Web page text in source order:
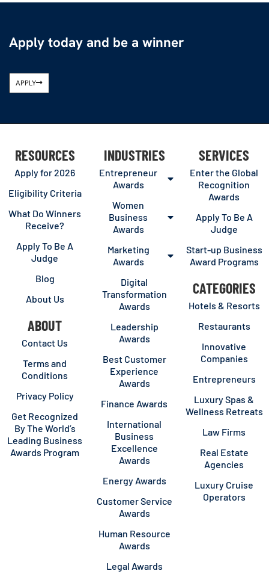
Apply today and be a winner
APPLY
RESOURCES
Apply for 2026
Eligibility Criteria
What Do Winners
Receive?
Apply To Be A
Judge
Blog
About Us
ABOUT
Contact Us
Terms and
Conditions
Privacy Policy
Get Recognized
By The World’s
Leading Business
Awards Program
INDUSTRIES
Entrepreneur
Awards
Women
Business
Awards
Marketing
Awards
Digital
Transformation
Awards
Leadership
Awards
Best Customer
Experience
Awards
Finance Awards
International
Business
Excellence
Awards
Energy Awards
Customer Service
Awards
Human Resource
Awards
Legal Awards
SERVICES
Enter the Global
Recognition
Awards
Apply To Be A
Judge
Start-up Business
Award Programs
CATEGORIES
Hotels & Resorts
Restaurants
Innovative
Companies
Entrepreneurs
Luxury Spas &
Wellness Retreats
Law Firms
Real Estate
Agencies
Luxury Cruise
Operators